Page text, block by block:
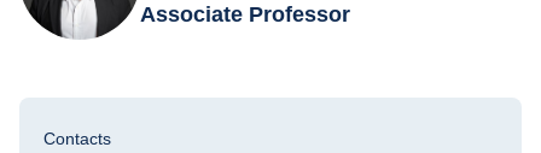
Associate Professor
Contacts